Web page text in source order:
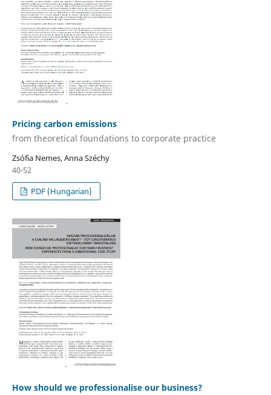
Pricing carbon emissions
from theoretical foundations to corporate practice
Zsófia Nemes, Anna Széchy
40-52
PDF (Hungarian)
How should we professionalise our business?